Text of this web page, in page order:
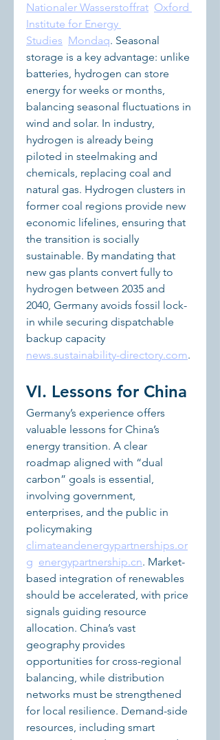
Nationaler Wasserstoffrat Oxford
Institute for Energy
Studies Mondaq. Seasonal
storage is a key advantage: unlike
batteries, hydrogen can store
energy for weeks or months,
balancing seasonal fluctuations in
wind and solar. In industry,
hydrogen is already being
piloted in steelmaking and
chemicals, replacing coal and
natural gas. Hydrogen clusters in
former coal regions provide new
economic lifelines, ensuring that
the transition is socially
sustainable. By mandating that
new gas plants convert fully to
hydrogen between 2035 and
2040, Germany avoids fossil lock-
in while securing dispatchable
backup capacity
news.sustainability-directory.com.
VI. Lessons for China
Germany’s experience offers
valuable lessons for China’s
energy transition. A clear
roadmap aligned with “dual
carbon” goals is essential,
involving government,
enterprises, and the public in
policymaking
climateandenergypartnerships.or
g energypartnership.cn. Market-
based integration of renewables
should be accelerated, with price
signals guiding resource
allocation. China’s vast
geography provides
opportunities for cross-regional
balancing, while distribution
networks must be strengthened
for local resilience. Demand-side
resources, including smart